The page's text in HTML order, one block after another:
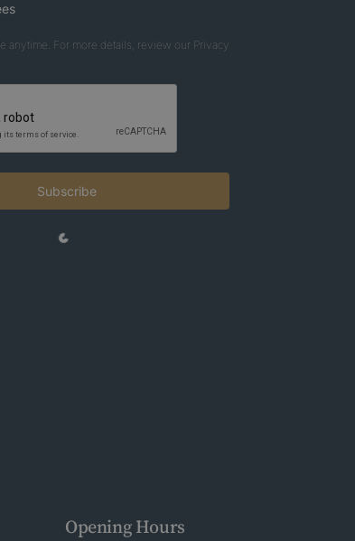
anytime. For more details, review our Privacy
Subscribe
Opening Hours